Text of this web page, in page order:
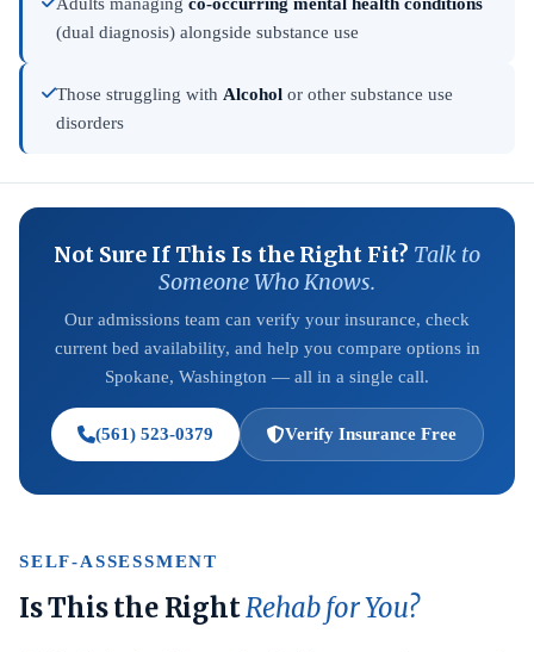
(dual diagnosis) alongside substance use
Those struggling with Alcohol or other substance use
disorders
Not Sure If This Is the Right Fit? Talk to
Someone Who Knows.
Our admissions team can verify your insurance, check
current bed availability, and help you compare options in
Spokane, Washington — all in a single call.
(561) 523-0379 Verify Insurance Free
SELF-ASSESSMENT
Is This the RightRehab for You?